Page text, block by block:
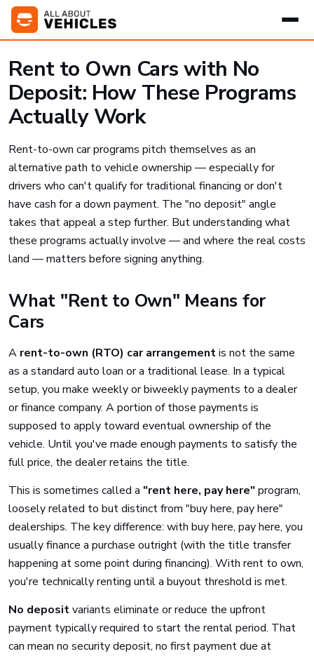
Rent to Own Cars with No
Deposit: How These Programs
Actually Work
Rent-to-own car programs pitch themselves as an
alternative path to vehicle ownership — especially for
drivers who can't qualify for traditional financing or don't
have cash for a down payment. The "no deposit" angle
takes that appeal a step further. But understanding what
these programs actually involve — and where the real costs
land — matters before signing anything.
What "Rent to Own" Means for
Cars
A rent-to-own (RTO) car arrangementis not the same
as a standard auto loan or a traditional lease. In a typical
setup, you make weekly or biweekly payments to a dealer
or finance company. A portion of those payments is
supposed to apply toward eventual ownership of the
vehicle. Until you've made enough payments to satisfy the
full price, the dealer retains the title.
This is sometimes called a "rent here, pay here"program,
loosely related to but distinct from "buy here, pay here"
dealerships. The key difference: with buy here, pay here, you
usually finance a purchase outright (with the title transfer
happening at some point during financing). With rent to own,
you're technically renting until a buyout threshold is met.
No depositvariants eliminate or reduce the upfront
payment typically required to start the rental period. That
can mean no security deposit, no first payment due at